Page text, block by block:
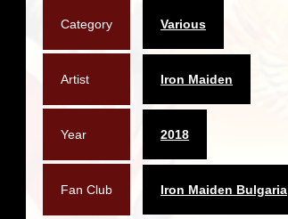
Category Various
Artist Iron Maiden
Year 2018
Fan Club Iron Maiden Bulgaria